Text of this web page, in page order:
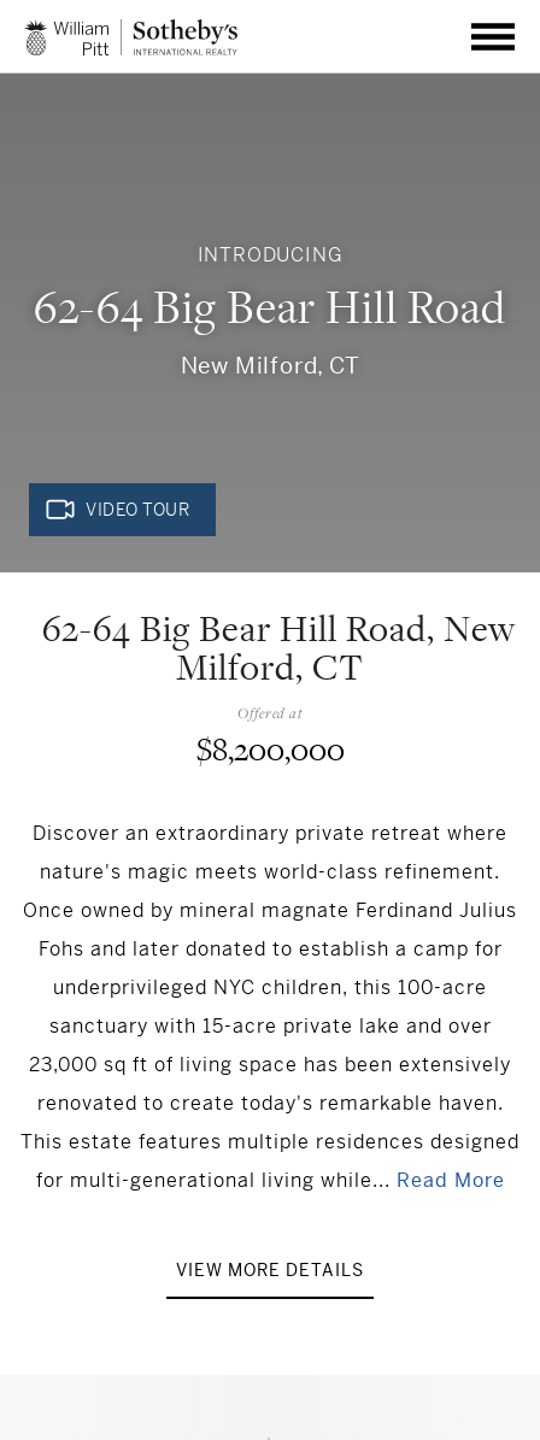
INTRODUCING
62-64 Big Bear Hill Road
New Milford, CT
VIDEO TOUR
62-64 Big Bear Hill Road, New
Milford, CT
Offered at
$8,200,000
Discover an extraordinary private retreat where
nature's magic meets world-class refinement.
Once owned by mineral magnate Ferdinand Julius
Fohs and later donated to establish a camp for
underprivileged NYC children, this 100-acre
sanctuary with 15-acre private lake and over
23,000 sq ft of living space has been extensively
renovated to create today's remarkable haven.
This estate features multiple residences designed
for multi-generational living while... Read More
VIEW MORE DETAILS